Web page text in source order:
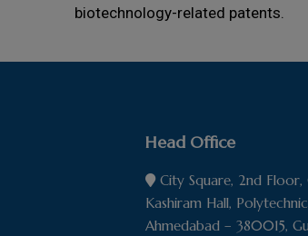
biotechnology-related patents.
Head Office
City Square, 2nd Floor,
Kashiram Hall,
Ahmedabad – 380015,